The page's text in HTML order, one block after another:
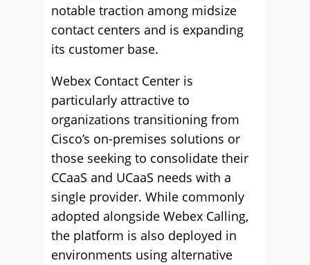
notable traction among midsize
contact centers and is expanding
its customer base.
Webex Contact Center is
particularly attractive to
organizations transitioning from
Cisco’s on-premises solutions or
those seeking to consolidate their
CCaaS and UCaaS needs with a
single provider. While commonly
adopted alongside Webex Calling,
the platform is also deployed in
environments using alternative